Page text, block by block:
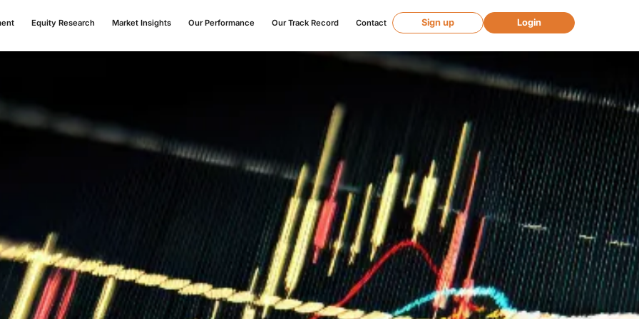
Equity Research Market Insights Our Performance Our Track Record Contact Sign up Login